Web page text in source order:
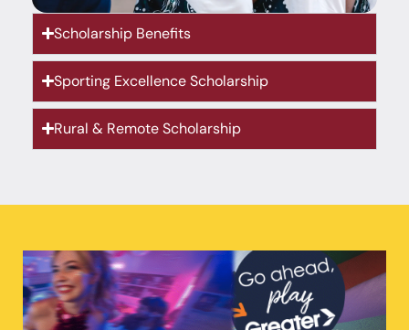
Scholarship Benefits
Sporting Excellence Scholarship
Rural & Remote Scholarship